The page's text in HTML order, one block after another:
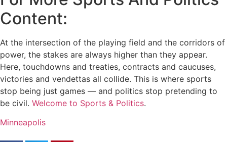
Content:
At the intersection of the playing field and the corridors of
power, the stakes are always higher than they appear.
Here, touchdowns and treaties, contracts and caucuses,
victories and vendettas all collide. This is where sports
stop being just games — and politics stop pretending to
be civil. Welcome to Sports & Politics.
Minneapolis